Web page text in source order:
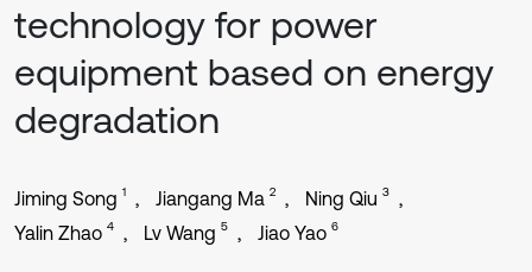
technology for power
equipment based on energy
degradation
Jiming Song 1 Jiangang Ma 2 Ning Qiu 3
Yalin Zhao 4 Lv Wang 5 Jiao Yao 6